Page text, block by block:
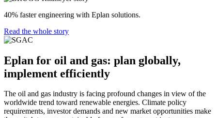
40% faster engineering with Eplan solutions.
Read the whole story
Eplan for oil and gas: plan globally,
implement efficiently
The oil and gas industry is facing profound changes in view of the
worldwide trend toward renewable energies. Climate policy
requirements, investor demands and new market opportunities make